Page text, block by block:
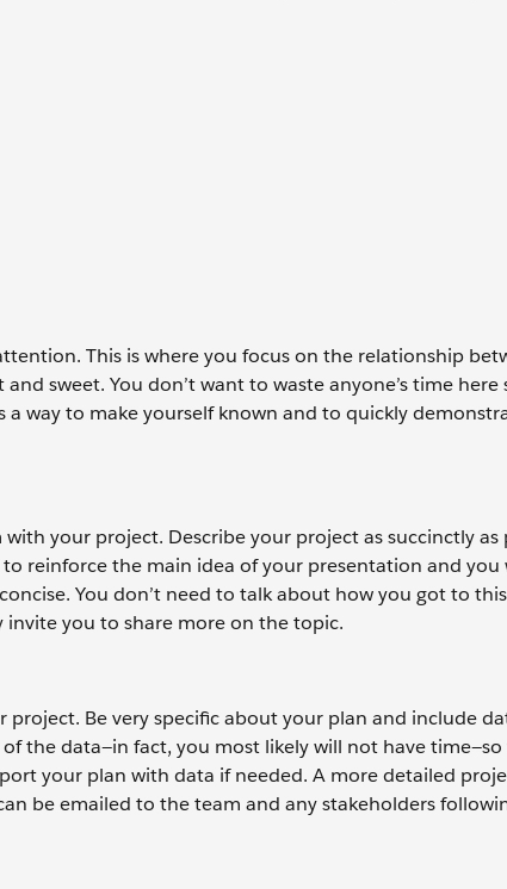
This is where you focus on the relationship
sweet. You don’t want to waste anyone’s time here
way to make yourself known and to quickly
your project. Describe your project as succinctly as
reinforce the main idea of your presentation and
You don’t need to talk about how you got to
you to share more on the topic.
Be very specific about your plan and include
the data—in fact, you most likely will not have time—so
your plan with data if needed. A more detailed
be emailed to the team and any stakeholders